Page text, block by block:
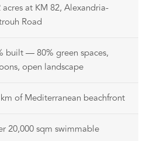
acres at KM 82, Alexandria-
Road
built — 80% green spaces,
open landscape
of Mediterranean beachfront
20,000 sqm swimmable